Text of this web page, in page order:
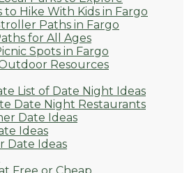
to Hike With Kids in Fargo
Paths in Fargo
for All Ages
Spots in Fargo
Resources
List of Date Night Ideas
Date Night Restaurants
Date Ideas
Ideas
Date Ideas